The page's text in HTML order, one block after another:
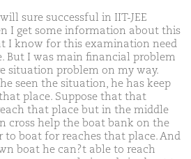
sure successful in IIT-JEE
I get some information about this
I know for this examination need
But I was main financial problem
situation problem on my way.
seen the situation, he has keep
place. Suppose that that
that place but in the middle
cross help the boat bank on the
to boat for reaches that place. And
boat he can?t able to reach